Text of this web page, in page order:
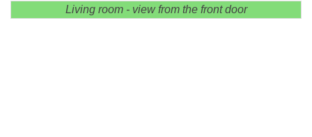
Living room - view from the front door